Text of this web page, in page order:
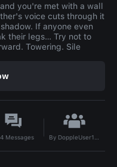
you're met with a wall
voice cuts through it
If anyone even
their legs… Try not to
Towering. Sile
Messages By DoppleUser1783452900130